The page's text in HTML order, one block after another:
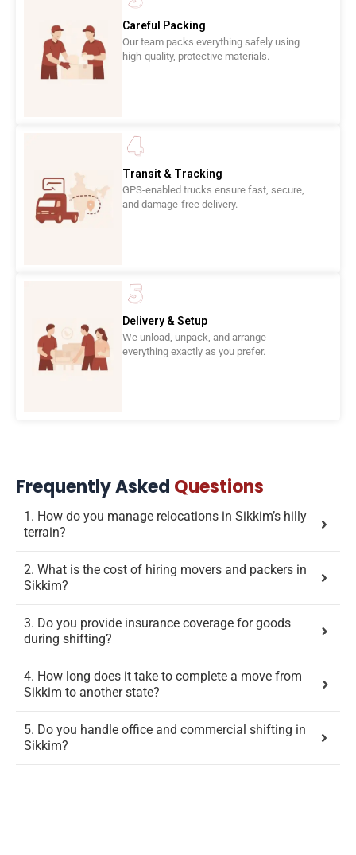
Careful Packing
Our team packs everything safely using
high-quality, protective materials.
Transit & Tracking
GPS-enabled trucks ensure fast, secure,
and damage-free delivery.
Delivery & Setup
We unload, unpack, and arrange
everything exactly as you prefer.
Frequently Asked Questions
1. How do you manage relocations in Sikkim’s hilly
terrain?
2. What is the cost of hiring movers and packers in
Sikkim?
3. Do you provide insurance coverage for goods
during shifting?
4. How long does it take to complete a move from
Sikkim to another state?
5. Do you handle office and commercial shifting in
Sikkim?